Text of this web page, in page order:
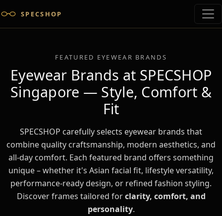
SPECSHOP
FEATURED EYEWEAR BRANDS
Eyewear Brands at SPECSHOP
Singapore — Style, Comfort &
Fit
SPECSHOP carefully selects eyewear brands that
combine quality craftsmanship, modern aesthetics, and
all-day comfort. Each featured brand offers something
unique – whether it's Asian facial fit, lifestyle versatility,
performance-ready design, or refined fashion styling.
Discover frames tailored forclarity, comfort, and
personality.